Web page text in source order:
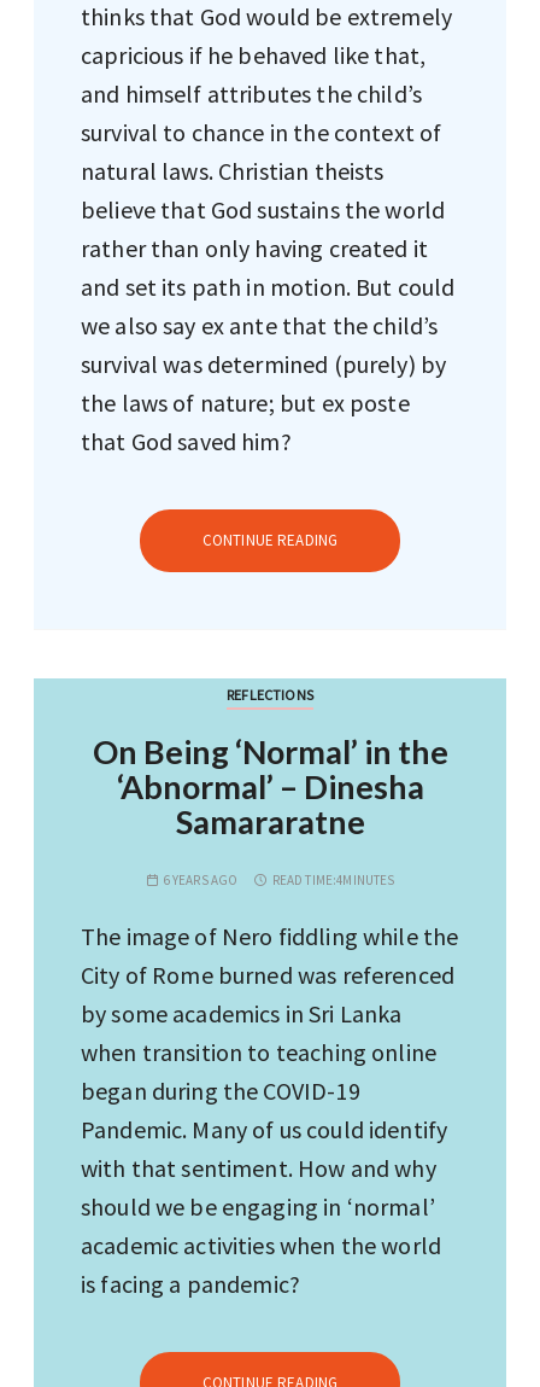
thinks that God would be extremely
capricious if he behaved like that,
and himself attributes the child’s
survival to chance in the context of
natural laws. Christian theists
believe that God sustains the world
rather than only having created it
and set its path in motion. But could
we also say ex ante that the child’s
survival was determined (purely) by
the laws of nature; but ex poste
that God saved him?
CONTINUE READING
REFLECTIONS
On Being ‘Normal’ in the
‘Abnormal’ – Dinesha
Samararatne
6 YEARS AGO READ TIME:4MINUTES
The image of Nero fiddling while the
City of Rome burned was referenced
by some academics in Sri Lanka
when transition to teaching online
began during the COVID-19
Pandemic. Many of us could identify
with that sentiment. How and why
should we be engaging in ‘normal’
academic activities when the world
is facing a pandemic?